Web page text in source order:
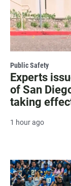
Public Safety
Experts
of San
taking
1 hour ago